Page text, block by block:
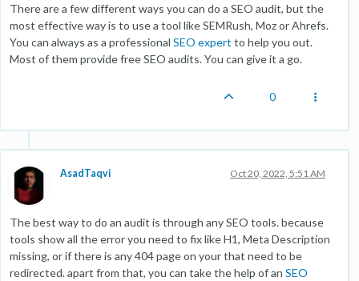
There are a few different ways you can do a SEO audit, but the
most effective way is to use a tool like SEMRush, Moz or Ahrefs.
You can always as a professional SEO expert to help you out.
Most of them provide free SEO audits. You can give it a go.
0
AsadTaqvi Oct 20, 2022, 5:51 AM
The best way to do an audit is through any SEO tools. because
tools show all the error you need to fix like H1, Meta Description
missing, or if there is any 404 page on your that need to be
redirected. apart from that, you can take the help of an SEO